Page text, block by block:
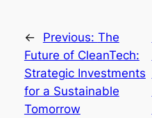
← Previous: The
Future of CleanTech:
Strategic Investments
for a Sustainable
Tomorrow